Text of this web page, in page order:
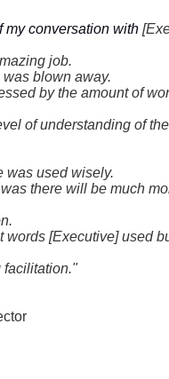
my conversation with
job.
blown away.
by the amount of
of understanding of
was used wisely.
there will be much
words [Executive] used